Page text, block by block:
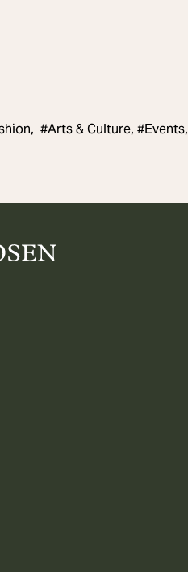
#Arts & Culture, #Events,